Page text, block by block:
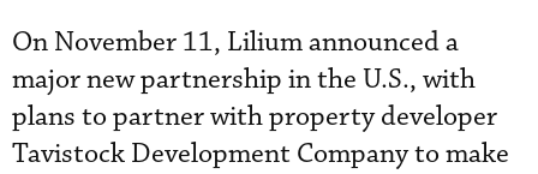
On November 11, Lilium announced a
major new partnership in the U.S., with
plans to partner with property developer
Tavistock Development Company to make